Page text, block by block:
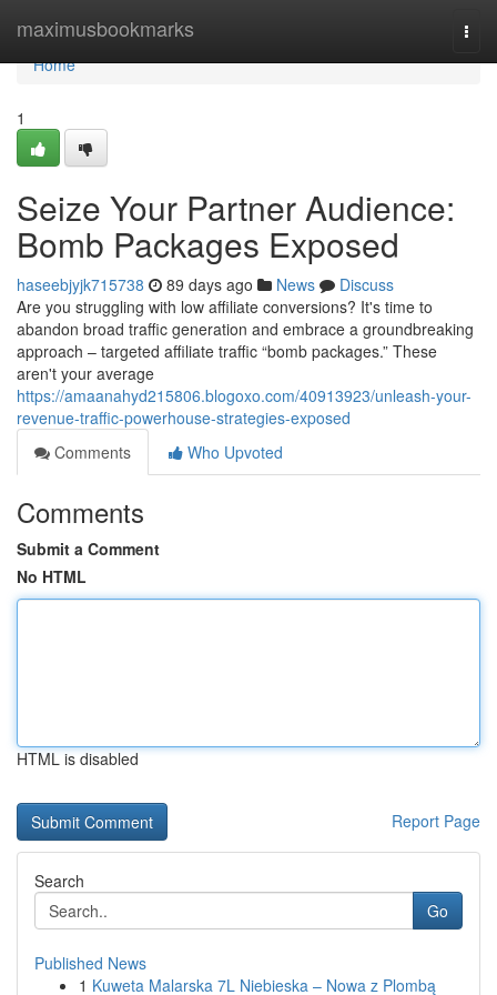
maximusbookmarks
Home
Home
1
Seize Your Partner Audience:
Bomb Packages Exposed
haseebjyjk715738 89 days ago News
Discuss
Are you struggling with low affiliate conversions? It's time to
abandon broad traffic generation and embrace a groundbreaking
approach – targeted affiliate traffic “bomb packages.” These
aren't your average
https://amaanahyd215806.blogoxo.com/40913923/unleash-your-
revenue-traffic-powerhouse-strategies-exposed
Comments
Who Upvoted
Comments
Submit a Comment
No HTML
HTML is disabled
Report Page
Search
Go
Published News
1 Kuweta Malarska 7L Niebieska – Nowa z Plombą